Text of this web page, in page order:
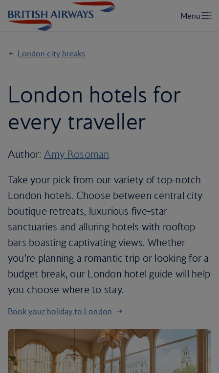
London city breaks
London hotels for
every traveller
Author: Amy Rosoman
Take your pick from our variety of top-notch
London hotels. Choose between central city
boutique retreats, luxurious five-star
sanctuaries and alluring hotels with rooftop
bars boasting captivating views. Whether
you’re planning a romantic trip or looking for a
budget break, our London hotel guide will help
you choose where to stay.
Book your holiday to London